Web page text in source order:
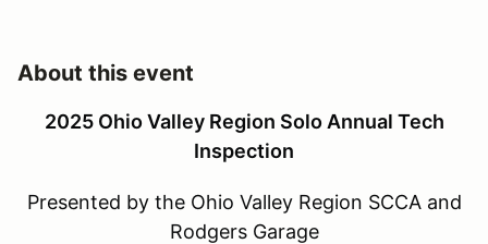
About this event
2025 Ohio Valley Region Solo Annual Tech
Inspection
Presented by the Ohio Valley Region SCCA and
Rodgers Garage